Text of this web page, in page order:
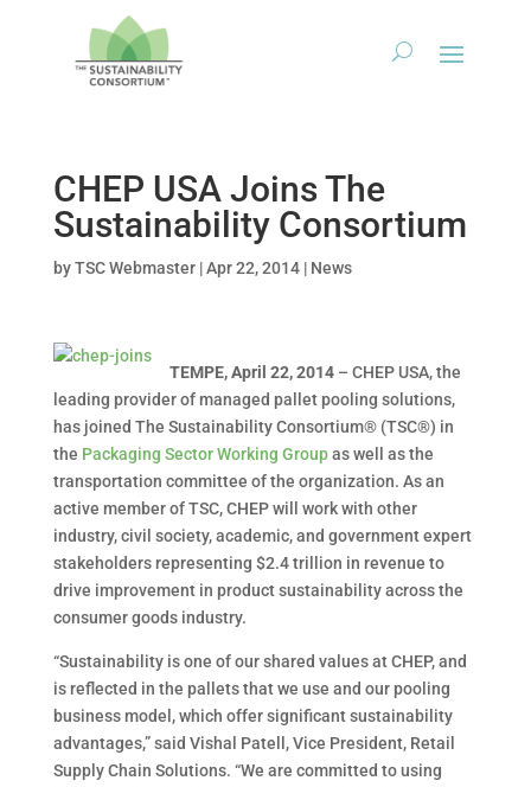
CHEP USA Joins The
Sustainability Consortium
byTSC Webmaster|Apr 22, 2014| News
TEMPE, April 22, 2014– CHEP USA, the
leading provider of managed pallet pooling solutions,
has joined The Sustainability Consortium® (TSC®) in
the Packaging Sector Working Groupas well as the
transportation committee of the organization. As an
active member of TSC, CHEP will work with other
industry, civil society, academic, and government expert
stakeholders representing $2.4 trillion in revenue to
drive improvement in product sustainability across the
consumer goods industry.
“Sustainability is one of our shared values at CHEP, and
is reflected in the pallets that we use and our pooling
business model, which offer significant sustainability
advantages,” said Vishal Patell, Vice President, Retail
Supply Chain Solutions. “We are committed to using